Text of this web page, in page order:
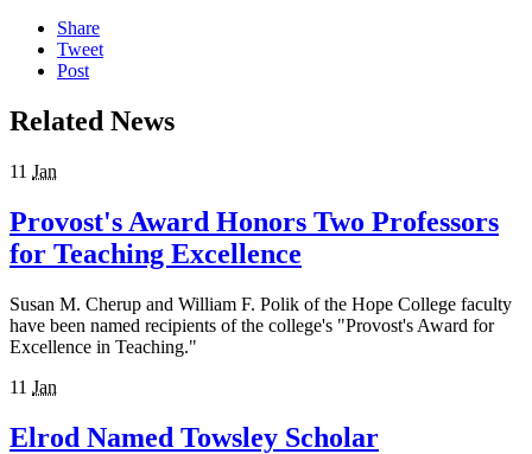
Share
Tweet
Post
Related News
11 Jan
Provost's Award Honors Two Professors
for Teaching Excellence
Susan M. Cherup and William F. Polik of the Hope College faculty
have been named recipients of the college's "Provost's Award for
Excellence in Teaching."
11 Jan
Elrod Named Towsley Scholar